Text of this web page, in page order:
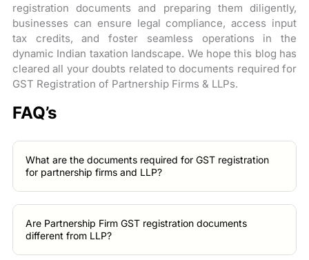
registration documents and preparing them diligently,
businesses can ensure legal compliance, access input
tax credits, and foster seamless operations in the
dynamic Indian taxation landscape. We hope this blog has
cleared all your doubts related to documents required for
GST Registration of Partnership Firms & LLPs.
FAQ’s
What are the documents required for GST registration
for partnership firms and LLP?
Are Partnership Firm GST registration documents
different from LLP?